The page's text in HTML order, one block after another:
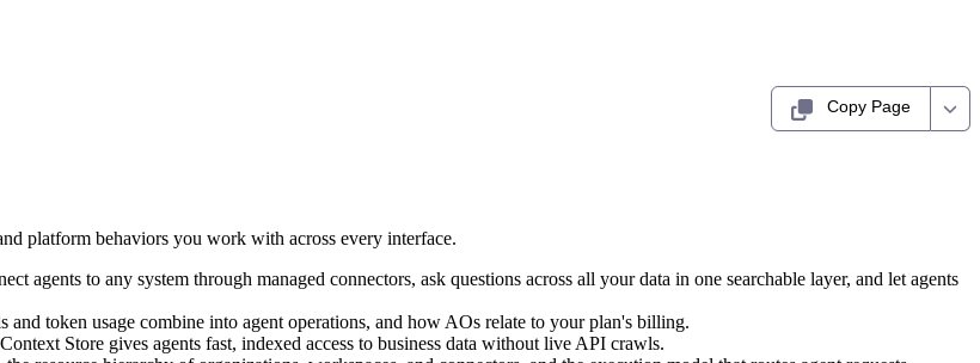
Copy Page
platform behaviors you work with across every interface.
agents to any system through managed connectors, ask questions across all your data in one searchable layer, and let agents
token usage combine into agent operations, and how AOs relate to your plan's billing.
Store gives agents fast, indexed access to business data without live API crawls.